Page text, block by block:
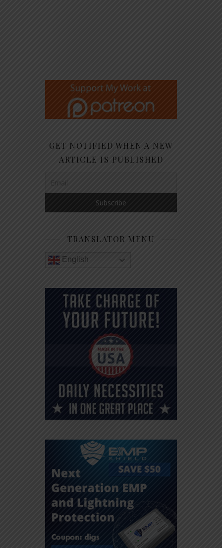
GET NOTIFIED WHEN A NEW
ARTICLE IS PUBLISHED
TRANSLATOR MENU
English